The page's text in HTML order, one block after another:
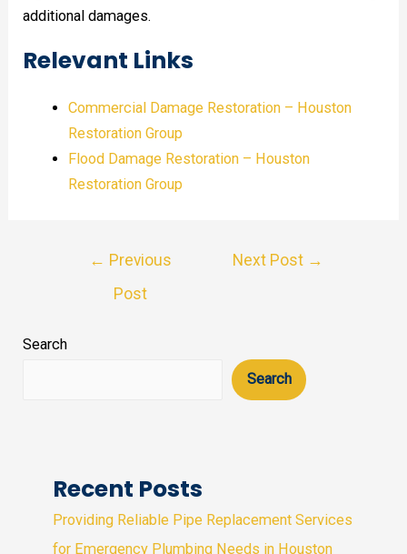
additional damages.
Relevant Links
Commercial Damage Restoration – Houston
Restoration Group
Flood Damage Restoration – Houston
Restoration Group
← Previous
Post
Next Post →
Search
Search
Recent Posts
Providing Reliable Pipe Replacement Services
for Emergency Plumbing Needs in Houston